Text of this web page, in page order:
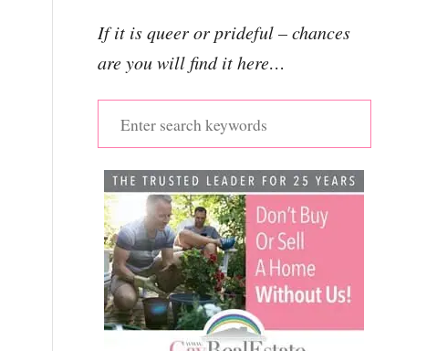
If it is queer or prideful – chances
are you will find it here…
e
a
c
h
o